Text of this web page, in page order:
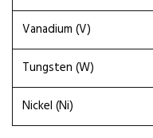
Vanadium (V)
Tungsten (W)
Nickel (Ni)